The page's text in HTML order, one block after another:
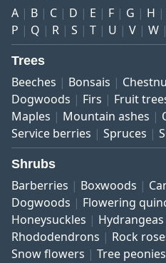
A B C D E F G H
P
Q R S T U V W
Trees
Beeches Bonsais
Dogwoods
Firs Fruit
Maples
Mountain ashes
Service berries
Spruces
Shrubs
Barberries Boxwoods
Dogwoods
Flowering
Honeysuckles
Hydrangeas
Rhododendrons
Rock
Snow flowers
Tree peonies